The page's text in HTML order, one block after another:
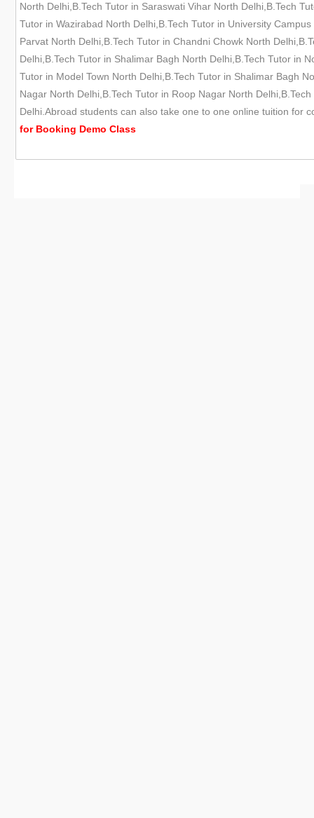
North Delhi,B.Tech Tutor in Saraswati Vihar North Delhi,B.Tech
Tutor in Wazirabad North Delhi,B.Tech Tutor in University
Parvat North Delhi,B.Tech Tutor in Chandni Chowk North
Delhi,B.Tech Tutor in Shalimar Bagh North Delhi,B.Tech Tutor in
Tutor in Model Town North Delhi,B.Tech Tutor in Shalimar Bagh
Nagar North Delhi,B.Tech Tutor in Roop Nagar North
Delhi.Abroad students can also take one to one online tuition for
forBooking Demo Class